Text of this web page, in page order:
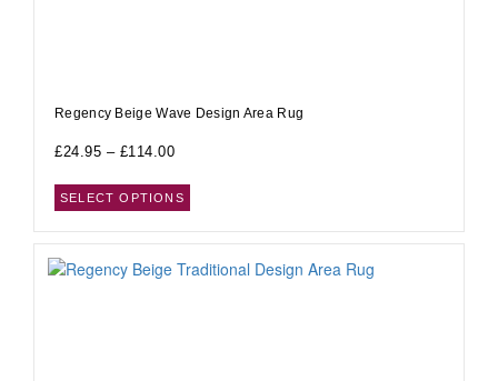
Regency Beige Wave Design Area Rug
£24.95 – £114.00
SELECT OPTIONS